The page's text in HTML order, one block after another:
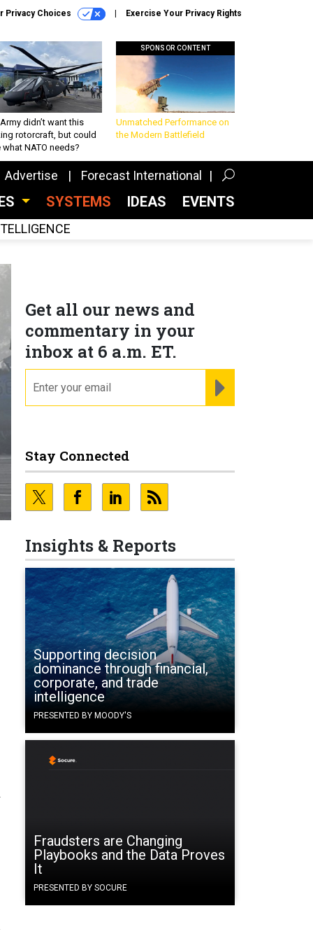
Privacy Choices Exercise Your Privacy Rights
didn’t want this
rotorcraft, but could
what NATO needs?
SPONSOR CONTENT
Unmatched Performance on
the Modern Battlefield
Advertise Forecast International
SYSTEMS IDEAS EVENTS
Get all our news and
commentary in your
inbox at 6 a.m. ET.
Stay Connected
Insights & Reports
Supporting decision
dominance through financial,
corporate, and trade
intelligence
PRESENTED BY MOODY'S
Fraudsters are Changing
Playbooks and the Data Proves
It
PRESENTED BY SOCURE